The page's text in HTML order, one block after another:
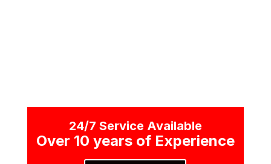
24/7 Service Available
Over 10 years of Experience